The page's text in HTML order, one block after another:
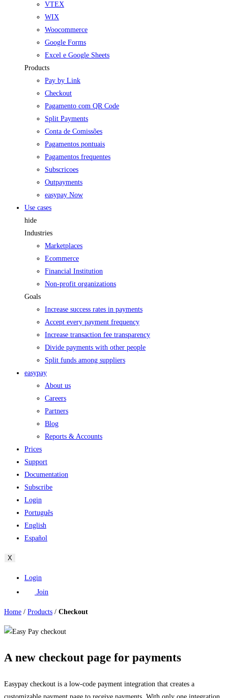
VTEX
WIX
Woocommerce
Google Forms
Excel e Google Sheets
Products
Pay by Link
Checkout
Pagamento com QR Code
Split Payments
Conta de Comissões
Pagamentos pontuais
Pagamentos frequentes
Subscricoes
Outpayments
easypay Now
Use cases
hide
Industries
Marketplaces
Ecommerce
Financial Institution
Non-profit organizations
Goals
Increase success rates in payments
Accept every payment frequency
Increase transaction fee transparency
Divide payments with other people
Split funds among suppliers
easypay
About us
Careers
Partners
Blog
Reports & Accounts
Prices
Support
Documentation
Subscribe
Login
Português
English
Español
X
Login
Join
Home / Products / Checkout
A new checkout page for payments
Easypay checkout is a low-code payment integration that creates a